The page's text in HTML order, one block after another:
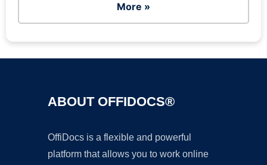
More »
ABOUT OFFIDOCS®
OffiDocs is a flexible and powerful
platform that allows you to work online